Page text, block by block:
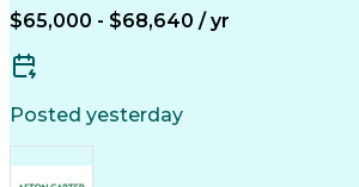
Enterprise Application
$65,000 - $68,640 / yr
Posted yesterday